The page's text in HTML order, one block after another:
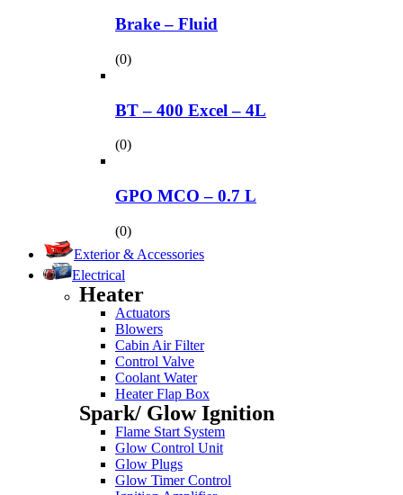
Brake – Fluid
(0)
BT – 400 Excel – 4L
(0)
GPO MCO – 0.7 L
(0)
Exterior & Accessories
Electrical
Heater
Actuators
Blowers
Cabin Air Filter
Control Valve
Coolant Water
Heater Flap Box
Spark/ Glow Ignition
Flame Start System
Glow Control Unit
Glow Plugs
Glow Timer Control